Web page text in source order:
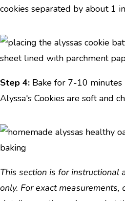
cookies separated by about 1
Step 4: Bake for 7-10
Alyssa's Cookies are soft and
This section is for instructional
only. For exact measurements,